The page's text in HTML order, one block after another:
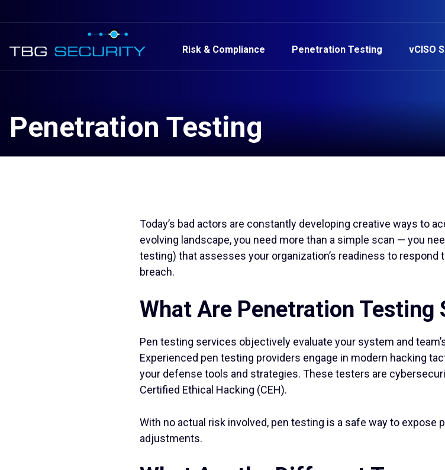
Risk & Compliance Penetration Testing vCISO
Penetration Testing
Today’s bad actors are constantly developing creative ways to
evolving landscape, you need more than a simple scan — you
testing) that assesses your organization’s readiness to respond
breach.
What Are Penetration Testing
Pen testing services objectively evaluate your system and
Experienced pen testing providers engage in modern hacking
your defense tools and strategies. These testers are
Certified Ethical Hacking (CEH).
With no actual risk involved, pen testing is a safe way to expose
adjustments.